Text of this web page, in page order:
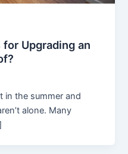
Upgrading an
in the summer and
alone. Many